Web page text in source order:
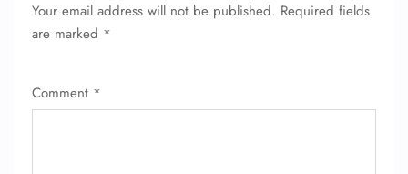
Your email address will not be published. Required fields
are marked *
Comment *